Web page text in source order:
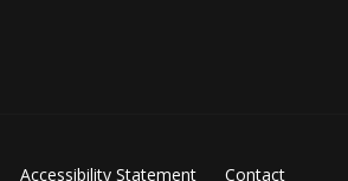
Accessibility Statement Contact